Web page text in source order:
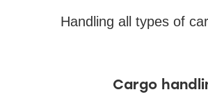
Handling all types of
Cargo